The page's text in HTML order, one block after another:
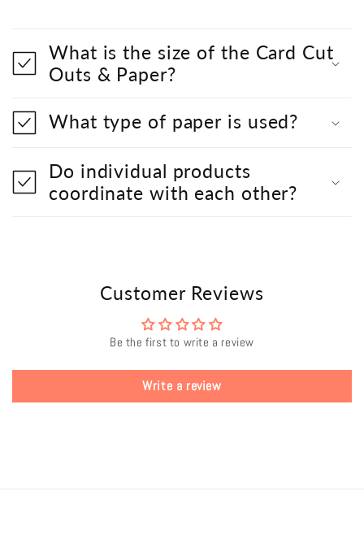
What is the size of the Card Cut
Outs & Paper?
What type of paper is used?
Do individual products
coordinate with each other?
Customer Reviews
Be the first to write a review
Write a review